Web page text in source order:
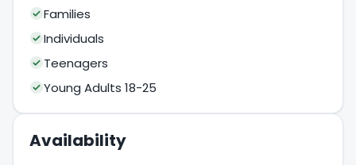
Families
Individuals
Teenagers
Young Adults 18-25
Availability